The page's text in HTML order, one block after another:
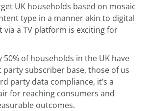
UK households based on mosaic
type in a manner akin to digital
via a TV platform is exciting for
50% of households in the UK have
party subscriber base, those of us
party data compliance, it’s a
for reaching consumers and
outcomes.